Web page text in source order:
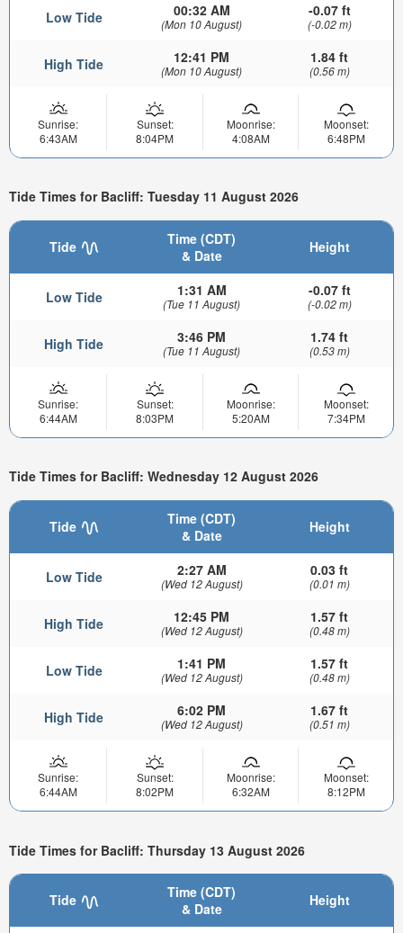
Low Tide 00:32 AM
(Mon 10 August)
-0.07 ft
(-0.02 m)
High Tide 12:41 PM
(Mon 10 August)
1.84 ft
(0.56 m)
Sunrise:
6:43AM
Sunset:
8:04PM
Moonrise:
4:08AM
Moonset:
6:48PM
Tide Times for Bacliff: Tuesday 11 August 2026
Tide
Time (CDT)
& Date
Height
Low Tide 1:31 AM
(Tue 11 August)
-0.07 ft
(-0.02 m)
High Tide 3:46 PM
(Tue 11 August)
1.74 ft
(0.53 m)
Sunrise:
6:44AM
Sunset:
8:03PM
Moonrise:
5:20AM
Moonset:
7:34PM
Tide Times for Bacliff: Wednesday 12 August 2026
Tide
Time (CDT)
& Date
Height
Low Tide 2:27 AM
(Wed 12 August)
0.03 ft
(0.01 m)
High Tide 12:45 PM
(Wed 12 August)
1.57 ft
(0.48 m)
Low Tide 1:41 PM
(Wed 12 August)
1.57 ft
(0.48 m)
High Tide 6:02 PM
(Wed 12 August)
1.67 ft
(0.51 m)
Sunrise:
6:44AM
Sunset:
8:02PM
Moonrise:
6:32AM
Moonset:
8:12PM
Tide Times for Bacliff: Thursday 13 August 2026
Tide
Time (CDT)
& Date
Height